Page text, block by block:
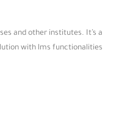
and other institutes. It’s a
with lms functionalities.